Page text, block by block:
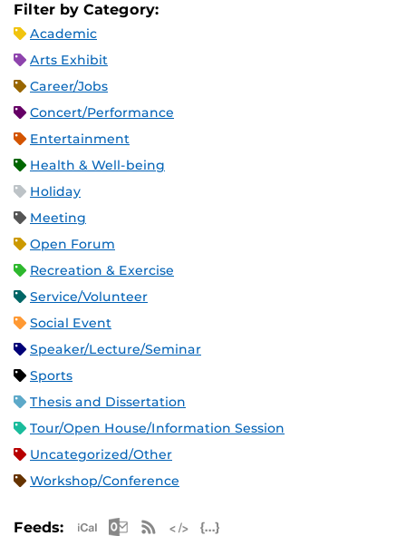
Filter by Category:
Academic
Arts Exhibit
Career/Jobs
Concert/Performance
Entertainment
Health & Well-being
Holiday
Meeting
Open Forum
Recreation & Exercise
Service/Volunteer
Social Event
Speaker/Lecture/Seminar
Sports
Thesis and Dissertation
Tour/Open House/Information Session
Uncategorized/Other
Workshop/Conference
Feeds: Apple iCal Feed (ICS)
Microsoft Outlook Feed (ICS)
RSS Feed